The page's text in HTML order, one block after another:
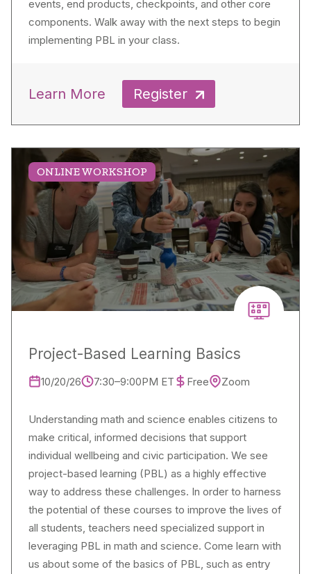
events, end products, checkpoints, and other core
components. Walk away with the next steps to begin
implementing PBL in your class.
Learn More Register
ONLINE WORKSHOP
Project-Based Learning Basics
10/20/26 7:30–9:00PM ET Free Zoom
Understanding math and science enables citizens to
make critical, informed decisions that support
individual wellbeing and civic participation. We see
project-based learning (PBL) as a highly effective
way to address these challenges. In order to harness
the potential of these courses to improve the lives of
all students, teachers need specialized support in
leveraging PBL in math and science. Come learn with
us about some of the basics of PBL, such as entry